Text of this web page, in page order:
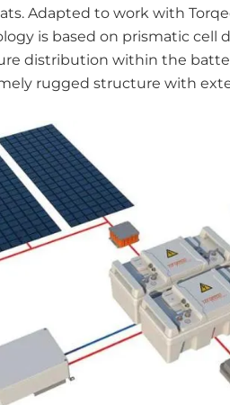
Adapted to work with
is based on prismatic cell
distribution within the
rugged structure with